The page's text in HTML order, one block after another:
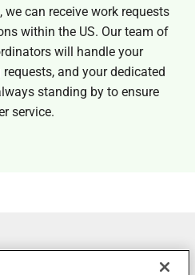
can receive work requests
within the US. Our team of
will handle your
and your dedicated
standing by to ensure
service.